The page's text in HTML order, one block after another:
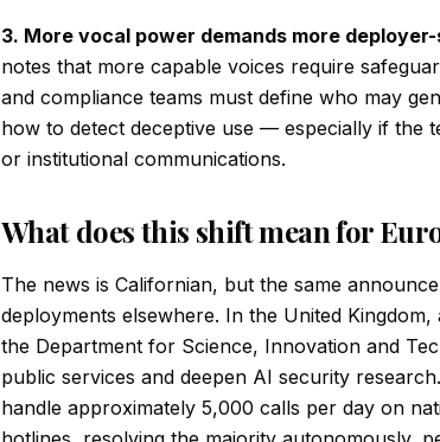
3. More vocal power demands more
notes that more capable voices require
and compliance teams must define who may
how to detect deceptive use — especially if the
or institutional communications.
What does this shift mean for
The news is Californian, but the same
deployments elsewhere. In the United
the Department for Science, Innovation and
public services and deepen AI security
handle approximately 5,000 calls per day on